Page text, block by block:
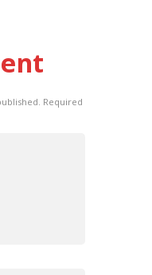
Required